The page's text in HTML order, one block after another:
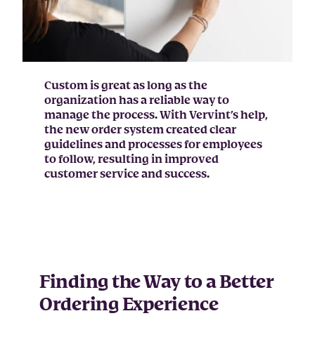
Custom is great as long as the
organization has a reliable way to
manage the process. With Vervint’s help,
the new order system created clear
guidelines and processes for employees
to follow, resulting in improved
customer service and success.
Finding the Way to a Better
Ordering Experience